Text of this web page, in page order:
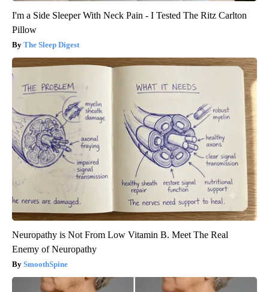
I'm a Side Sleeper With Neck Pain - I Tested The Ritz Carlton
Pillow
The Sleep Digest
Neuropathy is Not From Low Vitamin B. Meet The Real
Enemy of Neuropathy
SmoothSpine